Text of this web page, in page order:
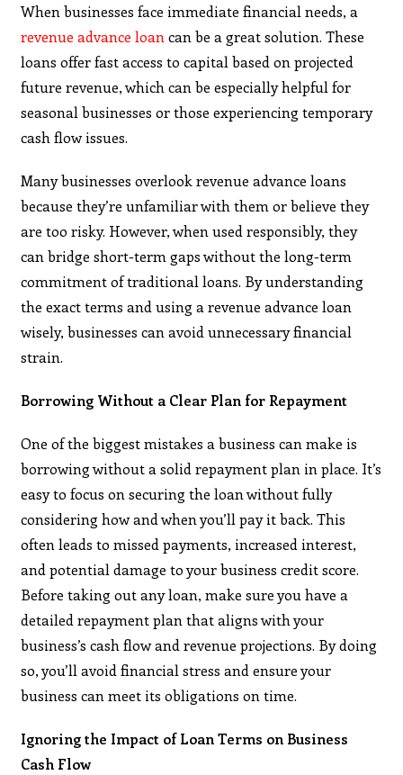
When businesses face immediate financial needs, a
revenue advance loan can be a great solution. These
loans offer fast access to capital based on projected
future revenue, which can be especially helpful for
seasonal businesses or those experiencing temporary
cash flow issues.
Many businesses overlook revenue advance loans
because they’re unfamiliar with them or believe they
are too risky. However, when used responsibly, they
can bridge short-term gaps without the long-term
commitment of traditional loans. By understanding
the exact terms and using a revenue advance loan
wisely, businesses can avoid unnecessary financial
strain.
Borrowing Without a Clear Plan for Repayment
One of the biggest mistakes a business can make is
borrowing without a solid repayment plan in place. It’s
easy to focus on securing the loan without fully
considering how and when you’ll pay it back. This
often leads to missed payments, increased interest,
and potential damage to your business credit score.
Before taking out any loan, make sure you have a
detailed repayment plan that aligns with your
business’s cash flow and revenue projections. By doing
so, you’ll avoid financial stress and ensure your
business can meet its obligations on time.
Ignoring the Impact of Loan Terms on Business
Cash Flow